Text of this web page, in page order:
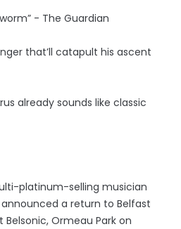
- The Guardian
that’ll catapult his ascent
already sounds like classic
platinum-selling musician
a return to Belfast
Ormeau Park on